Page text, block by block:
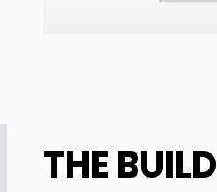
THE BUILD